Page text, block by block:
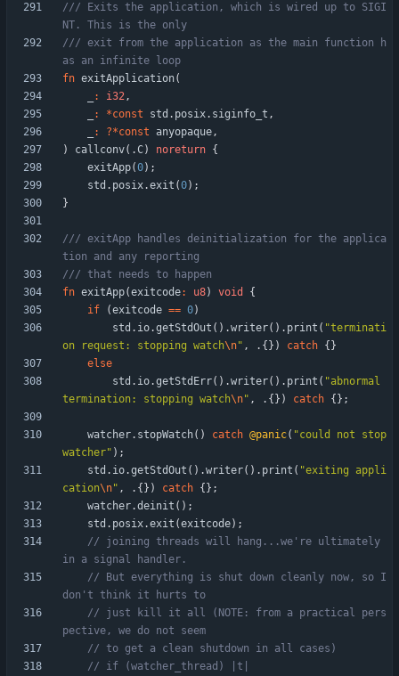
/// Exits the application, which is wired up to SIGI
/// exit from the application as the main function h
fn exitApplication(
: i32,
: *const std . posix. siginfo_t ,
: ?*const anyopaque,
)
callconv( .C) noreturn {
exitApp(0) ;
std . posix.exit (0) ;
}
/// exitApp handles deinitialization for the applica
fn exitApp(exitcode: u8) void
{
if
(exitcode == 0)
std . io.getStdOut ( ) .writer( ) . print ( "terminati
on request: stopping watch\n" , . { } ) catch { }
else
std . io.getStdErr( ) .writer( ) . print ( "abnormal
termination: stopping watch\n" , . { } ) catch { } ;
watcher. stopWatch( ) catch @panic( "could not stop
watcher" ) ;
std . io.getStdOut ( ) .writer( ) . print ( "exiting appli
cation\n" , . { } ) catch { } ;
watcher.deinit ( ) ;
std . posix.exit (exitcode) ;
// joining threads will hang...we're ultimately
// But everything is shut down cleanly now, so I
// just kill it all (NOTE: from a practical pers